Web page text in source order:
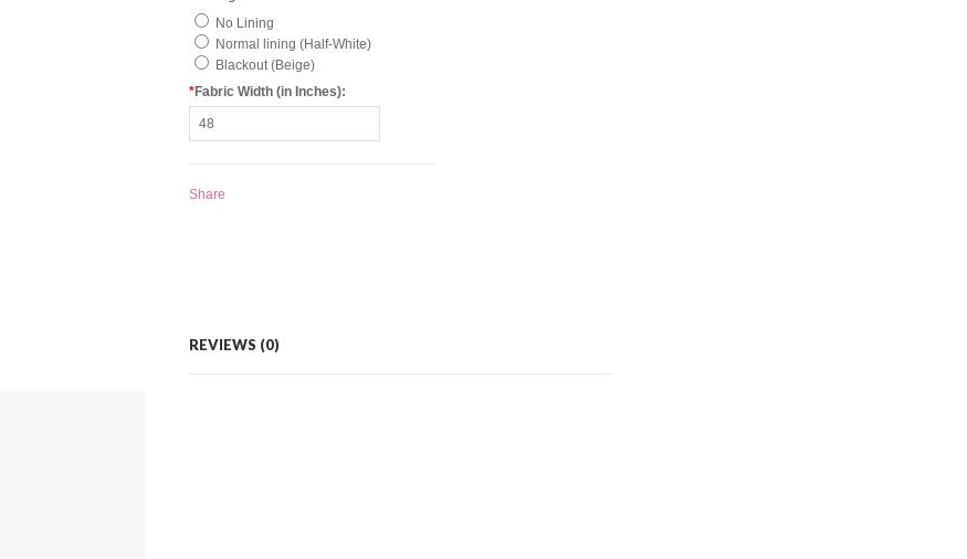
No Lining
Normal lining (Half-White)
Blackout (Beige)
*Fabric Width (in Inches):
Share
REVIEWS (0)